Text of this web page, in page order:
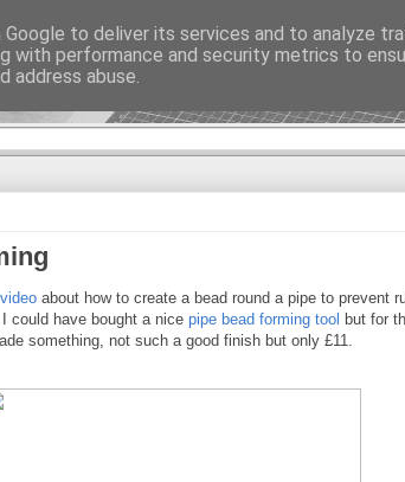
- Journal
about how to create a bead round a pipe to prevent
could have bought a nice pipe bead forming tool but for
something, not such a good finish but only £11.
to deliver its services and to analyze
with performance and security metrics to
address abuse.